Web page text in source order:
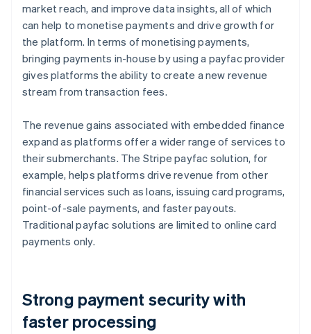
market reach, and improve data insights, all of which
can help to monetise payments and drive growth for
the platform. In terms of monetising payments,
bringing payments in-house by using a payfac provider
gives platforms the ability to create a new revenue
stream from transaction fees.
The revenue gains associated with embedded finance
expand as platforms offer a wider range of services to
their submerchants. The Stripe payfac solution, for
example, helps platforms drive revenue from other
financial services such as loans, issuing card programs,
point-of-sale payments, and faster payouts.
Traditional payfac solutions are limited to online card
payments only.
Strong payment security with
faster processing